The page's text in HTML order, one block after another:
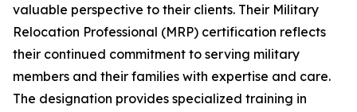
valuable perspective to their clients. Their Military
Relocation Professional (MRP) certification reflects
their continued commitment to serving military
members and their families with expertise and care.
The designation provides specialized training in